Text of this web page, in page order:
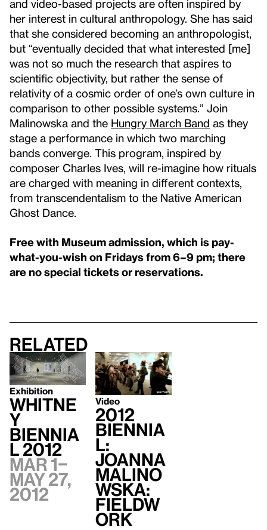
and video-based projects are often inspired by
her interest in cultural anthropology. She has said
that she considered becoming an anthropologist,
but “eventually decided that what interested [me]
was not so much the research that aspires to
scientific objectivity, but rather the sense of
relativity of a cosmic order of one’s own culture in
comparison to other possible systems.” Join
Malinowska and the Hungry March Band as they
stage a performance in which two marching
bands converge. This program, inspired by
composer Charles Ives, will re-imagine how rituals
are charged with meaning in different contexts,
from transcendentalism to the Native American
Ghost Dance.
Free with Museum admission, which is pay-
what-you-wish on Fridays from 6–9 pm; there
are no special tickets or reservations.
Related
Exhibition
Whitne
y
Biennia
l 2012
Mar 1–
May 27,
2012
Video
2012
Biennia
l:
Joanna
Malino
wska:
Fieldw
ork